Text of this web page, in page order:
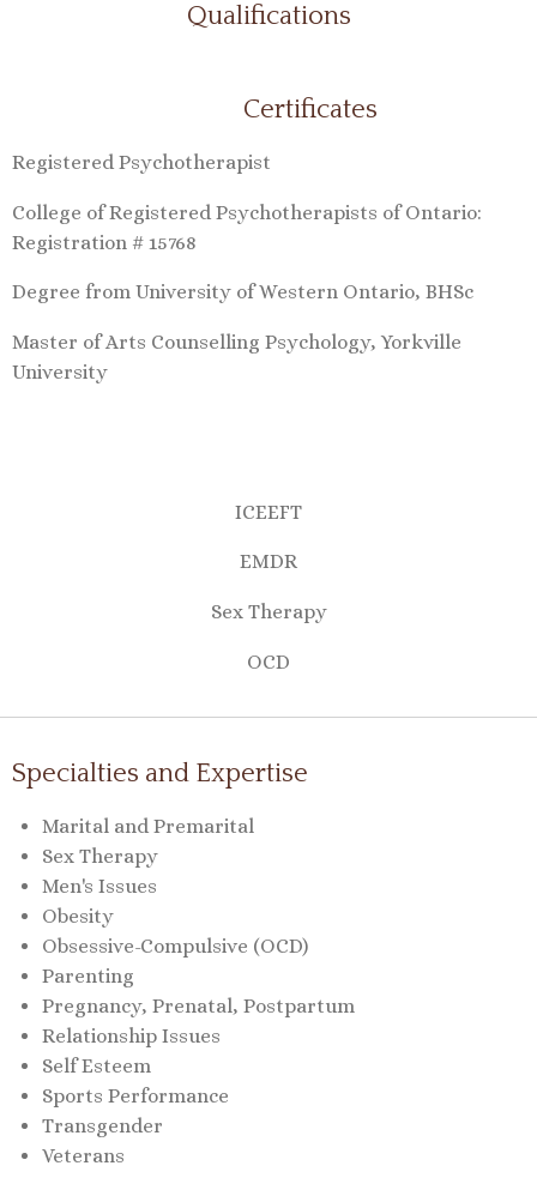
Qualifications
Certificates
Registered Psychotherapist
College of Registered Psychotherapists of Ontario:
Registration # 15768
Degree from University of Western Ontario, BHSc
Master of Arts Counselling Psychology, Yorkville
University
ICEEFT
EMDR
Sex Therapy
OCD
Specialties and Expertise
Marital and Premarital
Sex Therapy
Men's Issues
Obesity
Obsessive-Compulsive (OCD)
Parenting
Pregnancy, Prenatal, Postpartum
Relationship Issues
Self Esteem
Sports Performance
Transgender
Veterans